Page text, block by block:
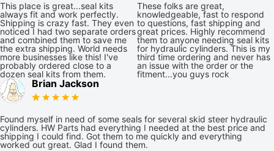
This place is great...seal kits
always fit and work perfectly.
Shipping is crazy fast. They even
noticed I had two separate orders
and combined them to save me
the extra shipping. World needs
more businesses like this! I've
probably ordered close to a
dozen seal kits from them.
These folks are great,
knowledgeable, fast to respond
to questions, fast shipping and
great prices. Highly recommend
them to anyone needing seal kits
for hydraulic cylinders. This is my
third time ordering and never has
an issue with the order or the
fitment...you guys rock
Brian Jackson
Found myself in need of some seals for several skid steer hydraulic
cylinders. HW Parts had everything I needed at the best price and
shipping I could find. Got them to me quickly and everything
worked out great. Glad I found them.